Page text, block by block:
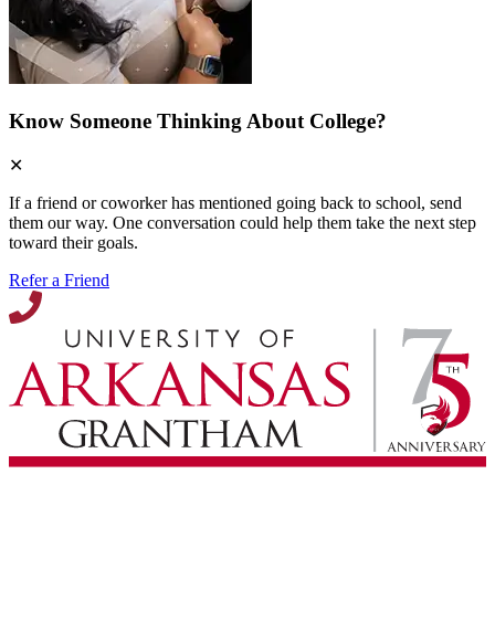
Know Someone Thinking About College?
✕
If a friend or coworker has mentioned going back to school, send
them our way. One conversation could help them take the next step
toward their goals.
Refer a Friend